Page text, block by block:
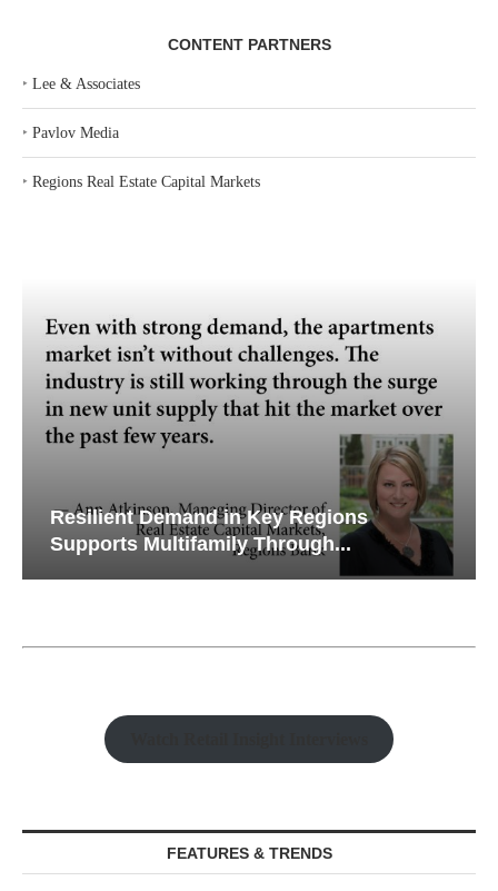
CONTENT PARTNERS
‣ Lee & Associates
‣ Pavlov Media
‣ Regions Real Estate Capital Markets
Resilient Demand in Key Regions
Supports Multifamily Through...
FEATURES & TRENDS